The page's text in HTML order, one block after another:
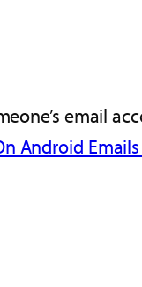
email
Android